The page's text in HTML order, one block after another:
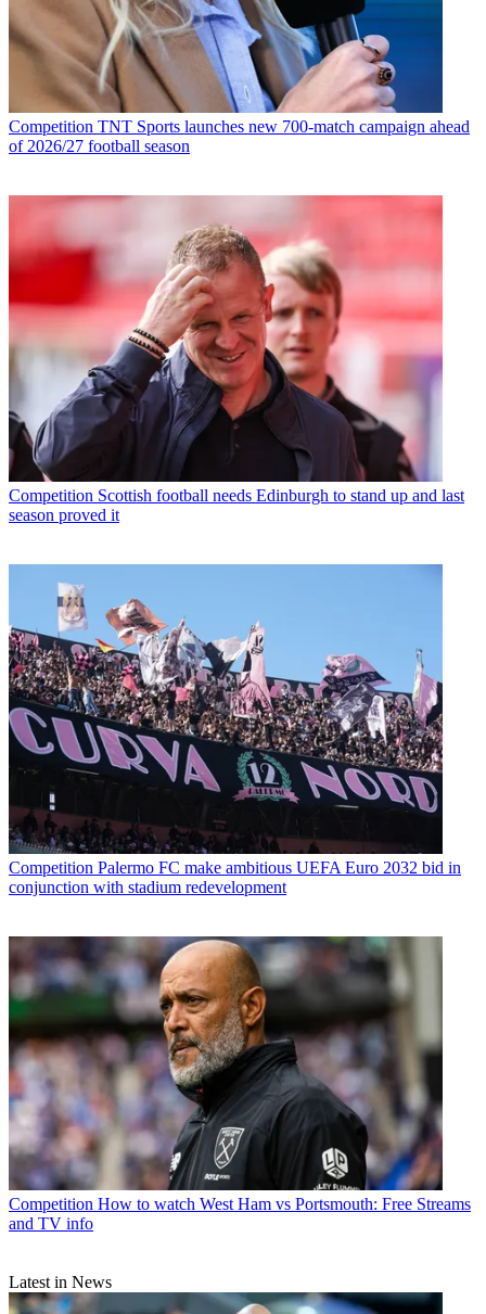
Competition TNT Sports launches new 700-match campaign ahead
of 2026/27 football season
Competition Scottish football needs Edinburgh to stand up and last
season proved it
Competition Palermo FC make ambitious UEFA Euro 2032 bid in
conjunction with stadium redevelopment
Competition How to watch West Ham vs Portsmouth: Free Streams
and TV info
Latest in News